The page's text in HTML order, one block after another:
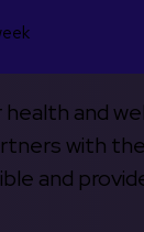
and
with
and